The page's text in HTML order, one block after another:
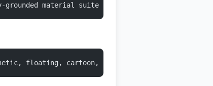
material suite :: 1
floating, cartoon, anachronistic objects] :: -1